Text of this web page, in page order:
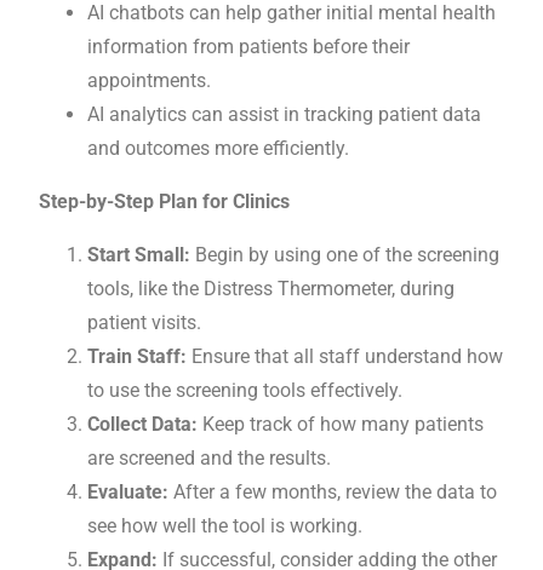
AI chatbots can help gather initial mental health
information from patients before their
appointments.
AI analytics can assist in tracking patient data
and outcomes more efficiently.
Step-by-Step Plan for Clinics
Start Small: Begin by using one of the screening
tools, like the Distress Thermometer, during
patient visits.
Train Staff: Ensure that all staff understand how
to use the screening tools effectively.
Collect Data: Keep track of how many patients
are screened and the results.
Evaluate: After a few months, review the data to
see how well the tool is working.
Expand: If successful, consider adding the other